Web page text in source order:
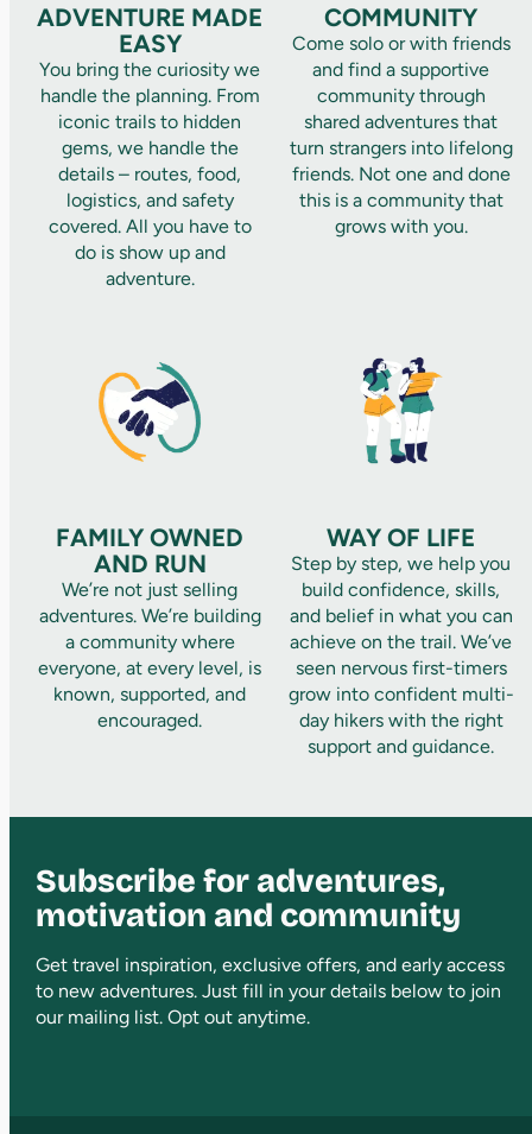
ADVENTURE MADE
EASY
You bring the curiosity we
handle the planning. From
iconic trails to hidden
gems, we handle the
details – routes, food,
logistics, and safety
covered. All you have to
do is show up and
adventure.
COMMUNITY
Come solo or with friends
and find a supportive
community through
shared adventures that
turn strangers into lifelong
friends. Not one and done
this is a community that
grows with you.
FAMILY OWNED
AND RUN
We’re not just selling
adventures. We’re building
a community where
everyone, at every level, is
known, supported, and
encouraged.
WAY OF LIFE
Step by step, we help you
build confidence, skills,
and belief in what you can
achieve on the trail. We’ve
seen nervous first-timers
grow into confident multi-
day hikers with the right
support and guidance.
Subscribe for adventures,
motivation and community
Get travel inspiration, exclusive offers, and early access
to new adventures. Just fill in your details below to join
our mailing list. Opt out anytime.